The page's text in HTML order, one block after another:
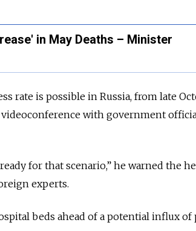
in May Deaths – Minister
rate is possible in Russia, from late
videoconference with government
for that scenario,” he warned the
experts.
beds ahead of a potential influx of